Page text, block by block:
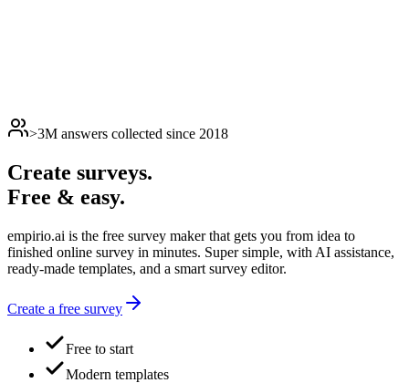
>3M answers collected since 2018
Create surveys.
Free & easy.
empirio.ai is the free survey maker that gets you from idea to
finished online survey in minutes. Super simple, with AI assistance,
ready-made templates, and a smart survey editor.
Create a free survey
Free to start
Modern templates